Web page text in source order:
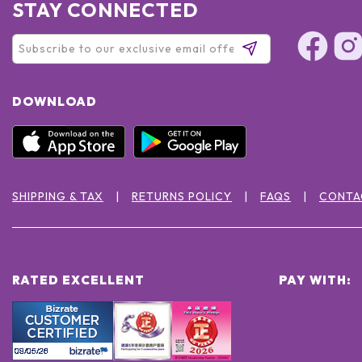
STAY CONNECTED
DOWNLOAD
SHIPPING & TAX RETURNS POLICY FAQS
RATED EXCELLENT PAY WITH: